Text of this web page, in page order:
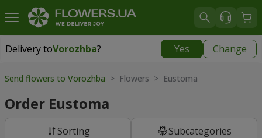
Delivery toVorozhba? Yes Change
Delivery toVorozhba|
Send flowers to Vorozhba > Flowers > Eustoma
Order Eustoma
Sorting Subcategories